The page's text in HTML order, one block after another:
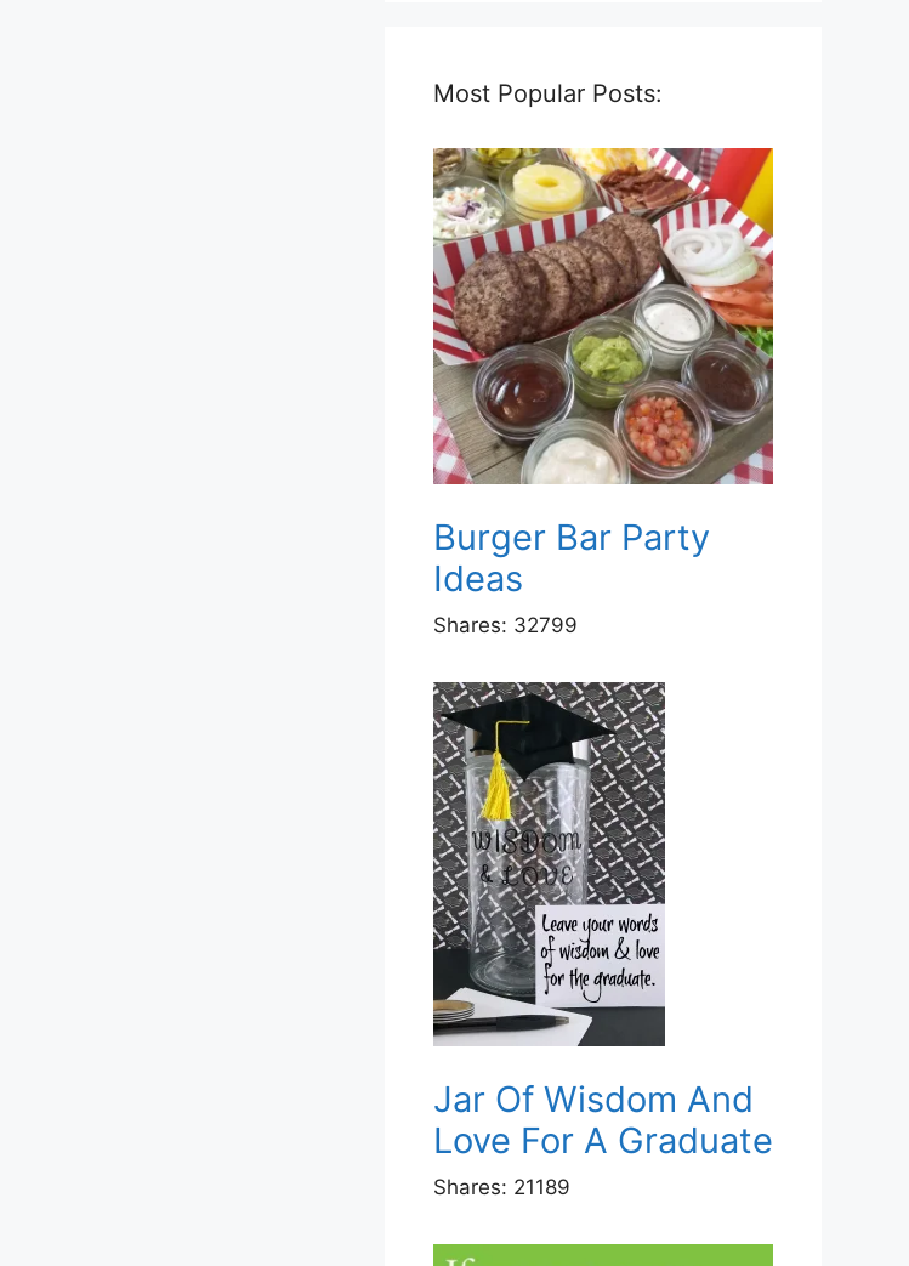
Most Popular Posts:
Burger Bar Party
Ideas
Shares: 32799
Jar Of Wisdom And
Love For A Graduate
Shares: 21189